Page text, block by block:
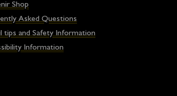
Shop
Asked Questions
tips and Safety Information
Information